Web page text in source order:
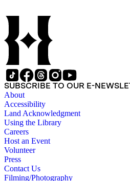
SUBSCRIBE TO OUR E-
About
Accessibility
Land Acknowledgment
Using the Library
Careers
Host an Event
Volunteer
Press
Contact Us
Filming/Photography